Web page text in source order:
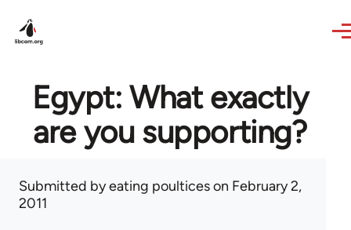
Egypt: What exactly
are you supporting?
Submitted byeating poulticeson February 2,
2011